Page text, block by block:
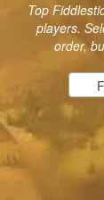
Top
players.
order,